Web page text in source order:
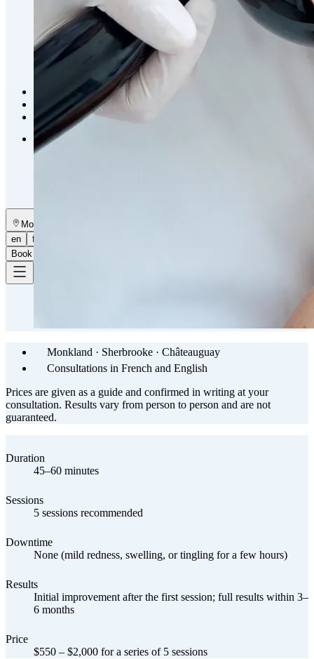
Holistic Health
Emsella Treatment for Incontinence in Montreal
View all treatments
→
Dimmed treatments aren't offered at Monkland
Promotions
Blog
Contact
More
Monkland
en
fr
Book a consultation
Monkland · Sherbrooke · Châteauguay
Consultations in French and English
Prices are given as a guide and confirmed in writing at your
consultation. Results vary from person to person and are not
guaranteed.
Duration
45–60 minutes
Sessions
5 sessions recommended
Downtime
None (mild redness, swelling, or tingling for a few hours)
Results
Initial improvement after the first session; full results within 3–
6 months
Price
$550 – $2,000 for a series of 5 sessions